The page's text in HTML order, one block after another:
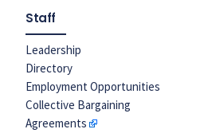
Staff
Leadership
Directory
Employment Opportunities
Collective Bargaining
Agreements